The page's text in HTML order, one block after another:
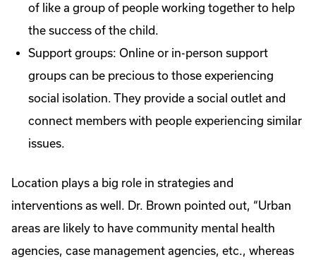
of like a group of people working together to help
the success of the child.
Support groups: Online or in-person support
groups can be precious to those experiencing
social isolation. They provide a social outlet and
connect members with people experiencing similar
issues.
Location plays a big role in strategies and
interventions as well. Dr. Brown pointed out, “Urban
areas are likely to have community mental health
agencies, case management agencies, etc., whereas